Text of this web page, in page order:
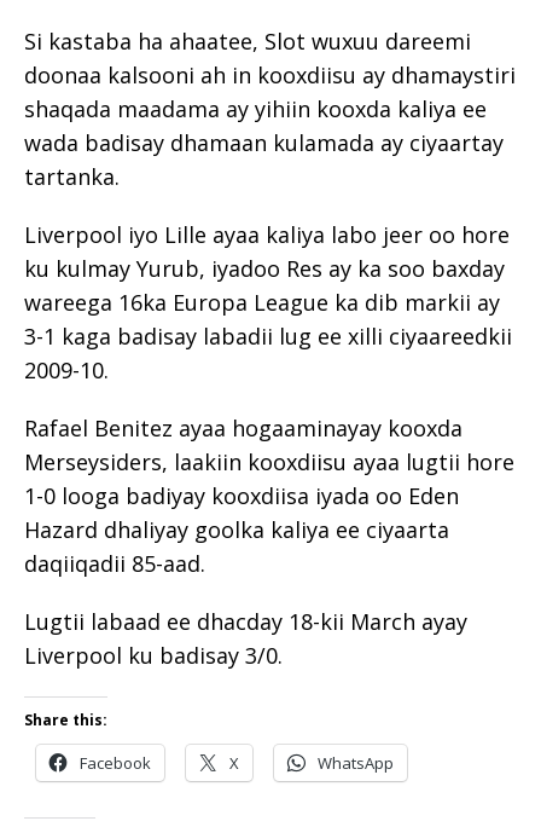
Si kastaba ha ahaatee, Slot wuxuu dareemi
doonaa kalsooni ah in kooxdiisu ay dhamaystiri
shaqada maadama ay yihiin kooxda kaliya ee
wada badisay dhamaan kulamada ay ciyaartay
tartanka.
Liverpool iyo Lille ayaa kaliya labo jeer oo hore
ku kulmay Yurub, iyadoo Res ay ka soo baxday
wareega 16ka Europa League ka dib markii ay
3-1 kaga badisay labadii lug ee xilli ciyaareedkii
2009-10.
Rafael Benitez ayaa hogaaminayay kooxda
Merseysiders, laakiin kooxdiisu ayaa lugtii hore
1-0 looga badiyay kooxdiisa iyada oo Eden
Hazard dhaliyay goolka kaliya ee ciyaarta
daqiiqadii 85-aad.
Lugtii labaad ee dhacday 18-kii March ayay
Liverpool ku badisay 3/0.
Share this:
Facebook X WhatsApp